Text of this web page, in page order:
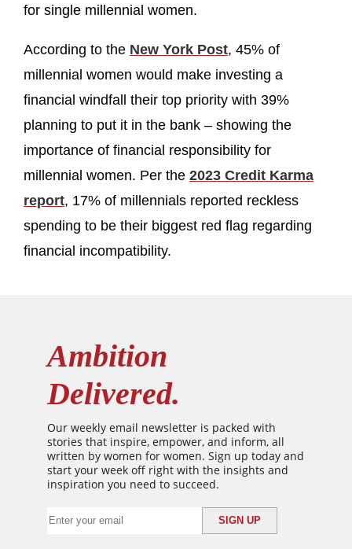
for single millennial women.
According to the New York Post, 45% of
millennial women would make investing a
financial windfall their top priority with 39%
planning to put it in the bank – showing the
importance of financial responsibility for
millennial women. Per the 2023 Credit Karma
report, 17% of millennials reported reckless
spending to be their biggest red flag regarding
financial incompatibility.
Ambition
Delivered.
Our weekly email newsletter is packed with
stories that inspire, empower, and inform, all
written by women for women. Sign up today and
start your week off right with the insights and
inspiration you need to succeed.